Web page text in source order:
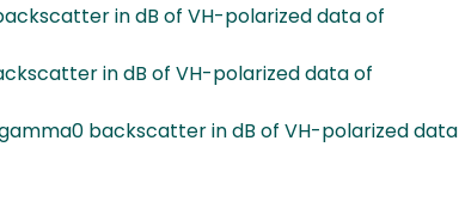
in dB of VH-polarized data of
in dB of VH-polarized data of
backscatter in dB of VH-polarized data